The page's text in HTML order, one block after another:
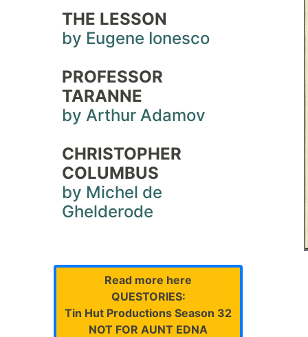
THE LESSON
by Eugene Ionesco
PROFESSOR
TARANNE
by Arthur Adamov
CHRISTOPHER
COLUMBUS
by Michel de
Ghelderode
Read more here
QUESTORIES:
Tin Hut Productions Season 32
NOT FOR AUNT EDNA